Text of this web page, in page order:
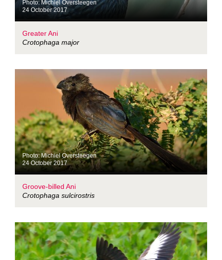
Photo: Michiel Oversteegen
24 October 2017
Greater Ani
Crotophaga major
Photo: Michiel Oversteegen
24 October 2017
Groove-billed Ani
Crotophaga sulcirostris